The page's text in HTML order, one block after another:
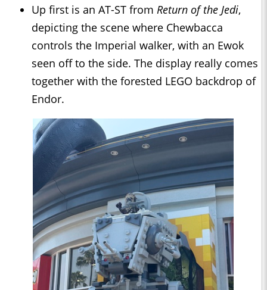
Up first is an AT-ST from Return of the Jedi,
depicting the scene where Chewbacca
controls the Imperial walker, with an Ewok
seen off to the side. The display really comes
together with the forested LEGO backdrop of
Endor.